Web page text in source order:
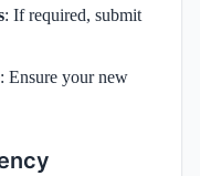
: If required, submit
: Ensure your new